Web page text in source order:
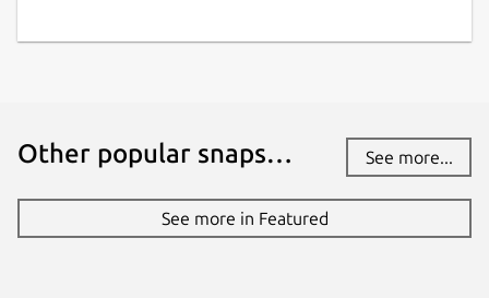
Other popular snaps… See more...
See more in Featured